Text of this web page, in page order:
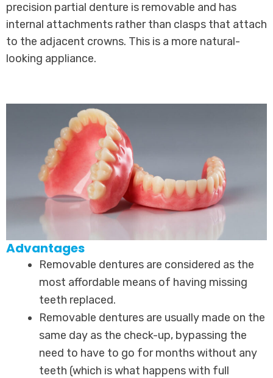
precision partial denture is removable and has
internal attachments rather than clasps that attach
to the adjacent crowns. This is a more natural-
looking appliance.
Advantages
Removable dentures are considered as the
most affordable means of having missing
teeth replaced.
Removable dentures are usually made on the
same day as the check-up, bypassing the
need to have to go for months without any
teeth (which is what happens with full